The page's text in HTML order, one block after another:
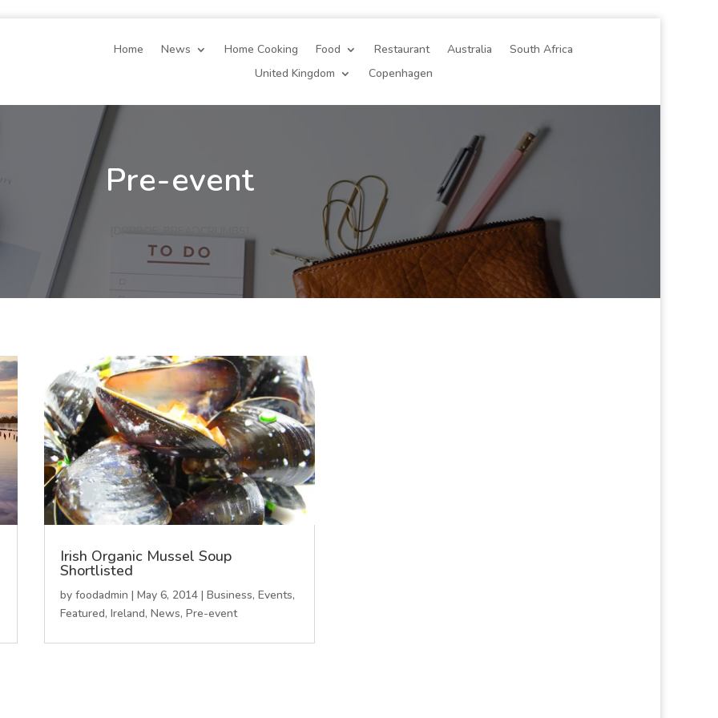
Home News Home Cooking Food Restaurant Australia
South Africa
United Kingdom
Copenhagen
Pre-event
Irish Organic Mussel Soup
Shortlisted
by foodadmin | May 6, 2014| Business, Events,
Featured, Ireland, News, Pre-event